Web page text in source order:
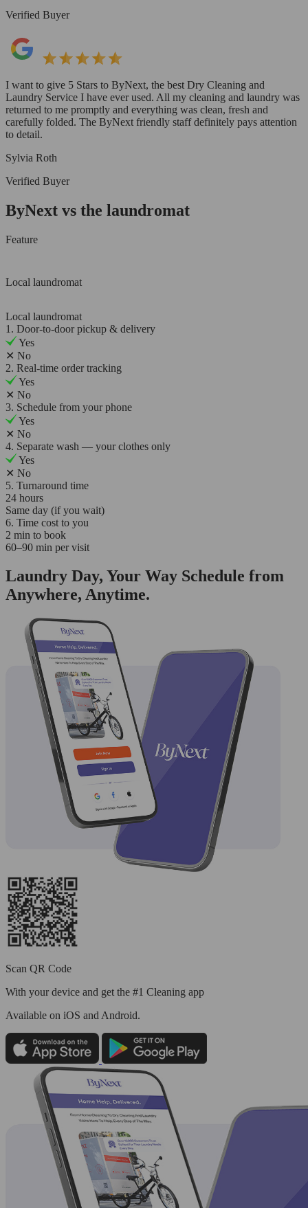
Verified Buyer
I want to give 5 Stars to ByNext, the best Dry Cleaning and
Laundry Service I have ever used. All my cleaning and laundry was
returned to me promptly and everything was clean, fresh and
carefully folded. The ByNext friendly staff definitely pays attention
to detail.
Sylvia Roth
Verified Buyer
ByNext vs the laundromat
Feature
Local laundromat
Local laundromat
1. Door-to-door pickup & delivery
Yes
✕ No
2. Real-time order tracking
Yes
✕ No
3. Schedule from your phone
Yes
✕ No
4. Separate wash — your clothes only
Yes
✕ No
5. Turnaround time
24 hours
Same day (if you wait)
6. Time cost to you
2 min to book
60–90 min per visit
Laundry Day, Your Way Schedule from
Anywhere, Anytime.
Scan QR Code
With your device and get the #1 Cleaning app
Available on iOS and Android.